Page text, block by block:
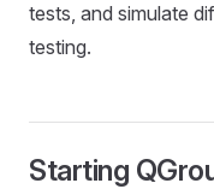
tests, and simulate
testing.
Starting